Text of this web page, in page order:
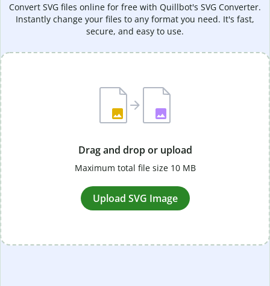
Convert SVG files online for free with Quillbot's SVG Converter.
Instantly change your files to any format you need. It's fast,
secure, and easy to use.
Drag and drop or upload
Maximum total file size 10 MB
Upload SVG Image